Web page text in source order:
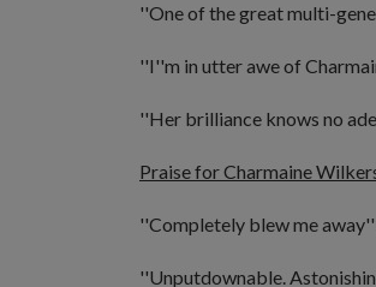
''One of the great multi-
''I''m in utter awe of
''Her brilliance knows no
Praise for Charmaine
''Completely blew me away''
''Unputdownable.